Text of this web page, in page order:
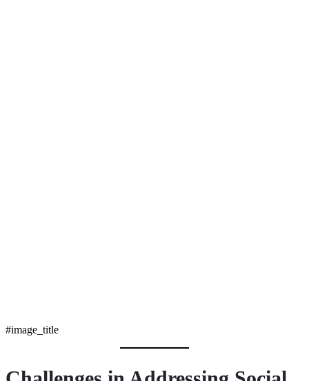
#image_title